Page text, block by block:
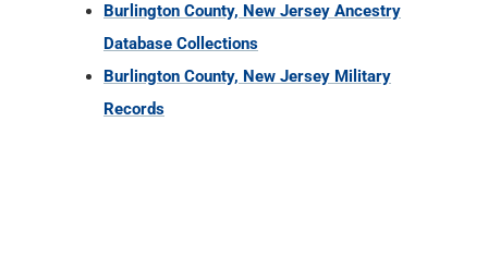
Burlington County, New Jersey Ancestry
Database Collections
Burlington County, New Jersey Military
Records